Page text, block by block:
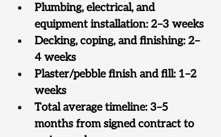
Plumbing, electrical, and
equipment installation: 2–3 weeks
Decking, coping, and finishing: 2–
4 weeks
Plaster/pebble finish and fill: 1–2
weeks
Total average timeline: 3–5
months from signed contract to